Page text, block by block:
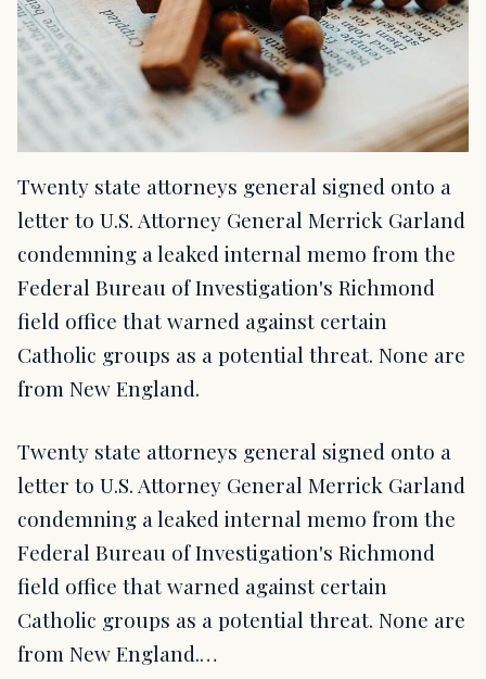
Twenty state attorneys general signed onto a
letter to U.S. Attorney General Merrick Garland
condemning a leaked internal memo from the
Federal Bureau of Investigation's Richmond
field office that warned against certain
Catholic groups as a potential threat. None are
from New England.
Twenty state attorneys general signed onto a
letter to U.S. Attorney General Merrick Garland
condemning a leaked internal memo from the
Federal Bureau of Investigation's Richmond
field office that warned against certain
Catholic groups as a potential threat. None are
from New England.…